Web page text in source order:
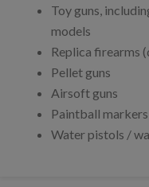
Toy guns,
models
Replica firearms
Pellet guns
Airsoft guns
Paintball
Water pistols /